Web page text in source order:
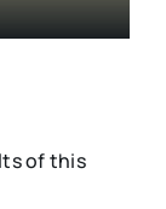
of this